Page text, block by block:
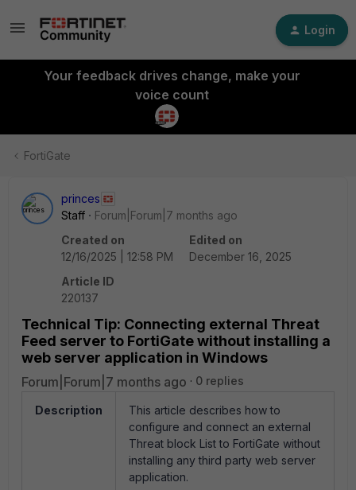
Login
Your feedback drives change, make your
voice count
FortiGate
princes
Staff
Forum|Forum|7 months ago
Created on
12/16/2025 | 12:58 PM
Edited on
December 16, 2025
Article ID
220137
Technical Tip: Connecting external Threat
Feed server to FortiGate without installing a
web server application in Windows
Forum|Forum|7 months ago 0 replies
Description
This article describes how to
configure and connect an external
Threat block List to FortiGate without
installing any third party web server
application.